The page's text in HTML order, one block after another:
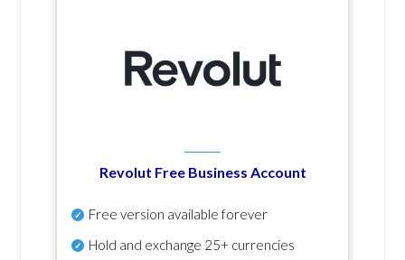
Revolut Free Business Account
Free version available forever
Hold and exchange 25+ currencies